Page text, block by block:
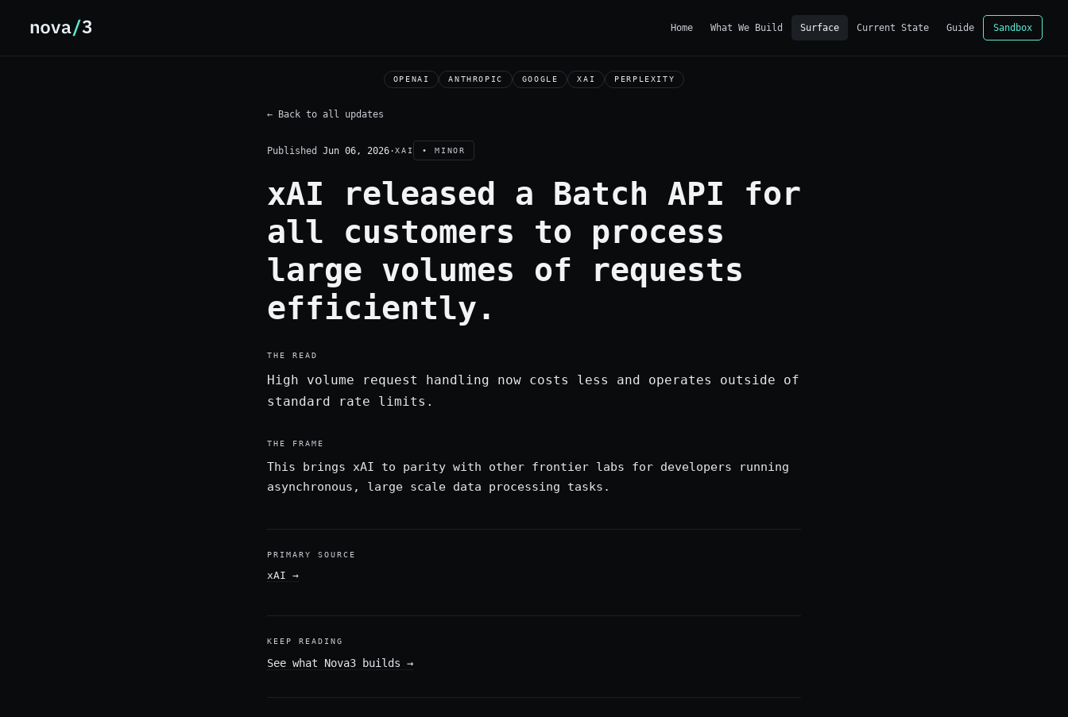
Home What We Build Surface Current State Guide Sandbox
OPENAI ANTHROPIC GOOGLE XAI PERPLEXITY
← Back to all updates
Published Jun 06, 2026·XAI • MINOR
xAI released a Batch API for
all customers to process
large volumes of requests
efficiently.
THE READ
High volume request handling now costs less and operates outside of
standard rate limits.
THE FRAME
This brings xAI to parity with other frontier labs for developers running
asynchronous, large scale data processing tasks.
PRIMARY SOURCE
xAI →
KEEP READING
See what Nova3 builds →